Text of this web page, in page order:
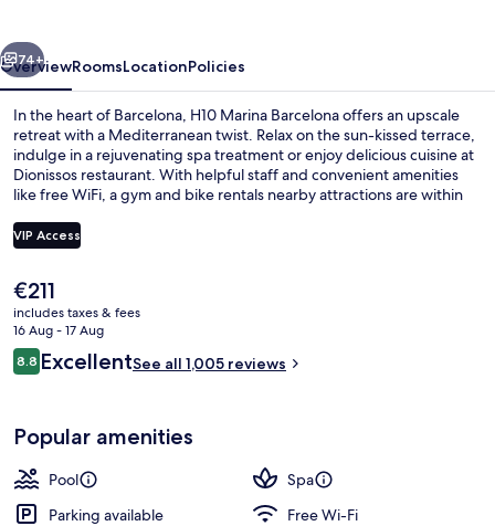
Next
74+
OverviewRoomsLocationPolicies
In the heart of Barcelona, H10 Marina Barcelona offers an upscale
retreat with a Mediterranean twist. Relax on the sun-kissed terrace,
indulge in a rejuvenating spa treatment or enjoy delicious cuisine at
Dionissos restaurant. With helpful staff and convenient amenities
like free WiFi, a gym and bike rentals nearby attractions are within
VIP Access
The
current
price
is
€211
€211
includes taxes & fees
16 Aug - 17 Aug
Reviews
8.88.8 out of 10
ExcellentSee all 1,005 reviews
Popular amenities
Pool
Spa
Parking available
Free Wi-Fi